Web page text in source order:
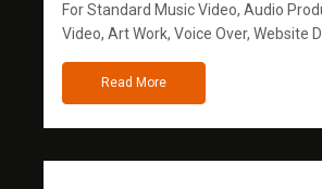
For Standard Music Video, Audio
Video, Art Work, Voice Over, Website
Read More